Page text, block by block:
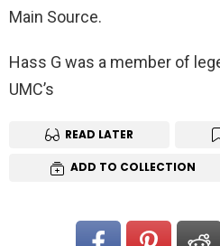
Main Source.
Hass G was a member of
UMC’s
READ LATER
ADD TO COLLECTION